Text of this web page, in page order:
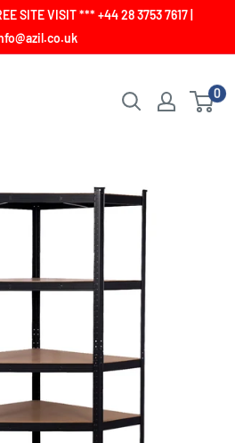
SITE VISIT *** +44 28 3753 7617 |
0